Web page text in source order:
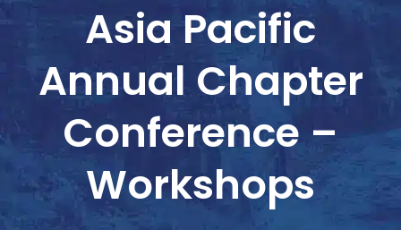
Asia Pacific
Annual Chapter
Conference –
Workshops